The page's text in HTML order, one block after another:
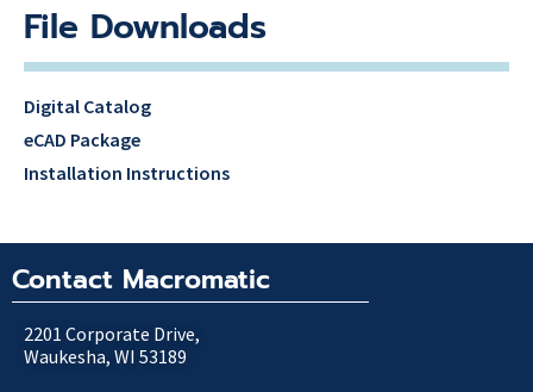
File Downloads
Digital Catalog
eCAD Package
Installation Instructions
Contact Macromatic
2201 Corporate Drive,
Waukesha, WI 53189